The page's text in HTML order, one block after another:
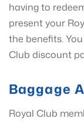
having to
present your
the benefits.
Club discount
Baggage
Royal Club